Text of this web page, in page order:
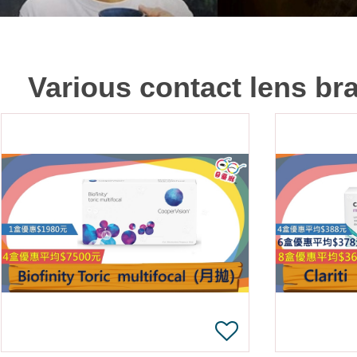
Various contact lens